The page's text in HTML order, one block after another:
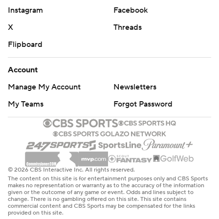
half as ODU went stone cold. The Monarchs missed
It got no better for the Monarchs in the second half.
Matt Haarms, Purdue's 7-foot-3 center, made a 3 from
the corner to make it a 17-point game with 16:50 left. It
Edwards pulled up for a long 3 that made it 43-23 and
prompted ODU coach Jeff Jones to call a timeout.
The lead was 17 with 7:13 left when ODU went on a 12-4
''We weren't going to fold on this stage,'' Stith said.
Xavier Green's running hook over Haarms cut the lead to
55-46 with 4:23 remaining. But it never got any closer.
Instagram
Facebook
X
Threads
Flipboard
Account
Manage My Account
Newsletters
My Teams
Forgot Password
© 2026 CBS Interactive Inc. All rights reserved.
The content on this site is for entertainment purposes only and CBS Sports
makes no representation or warranty as to the accuracy of the information
given or the outcome of any game or event. Odds and lines subject to
change. There is no gambling offered on this site. This site contains
commercial content and CBS Sports may be compensated for the links
provided on this site.